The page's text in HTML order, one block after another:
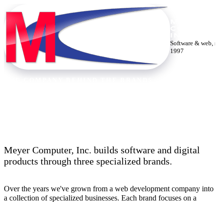
Software & web,
1997
Meyer Computer, Inc. builds software and digital
products through three specialized brands.
Over the years we've grown from a web development company into
a collection of specialized businesses. Each brand focuses on a